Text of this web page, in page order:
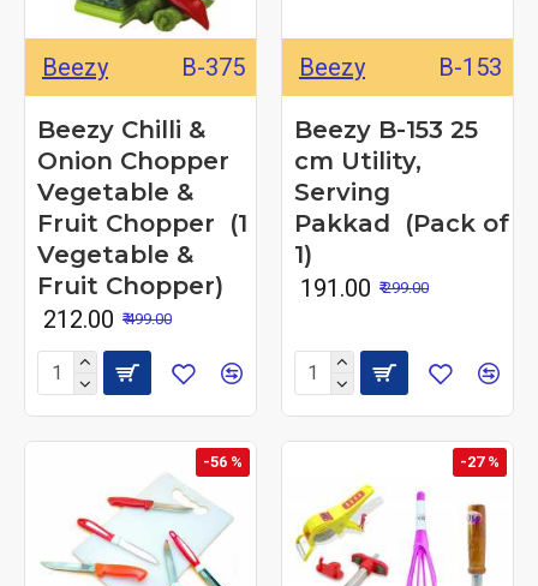
Beezy B-375
Beezy Chilli &
Onion Chopper
Vegetable &
Fruit Chopper (1
Vegetable &
Fruit Chopper)
₹ 212.00 ₹ 499.00
Beezy B-153
Beezy B-153 25
cm Utility,
Serving
Pakkad (Pack of
1)
₹ 191.00 ₹ 299.00
-56 % -27 %